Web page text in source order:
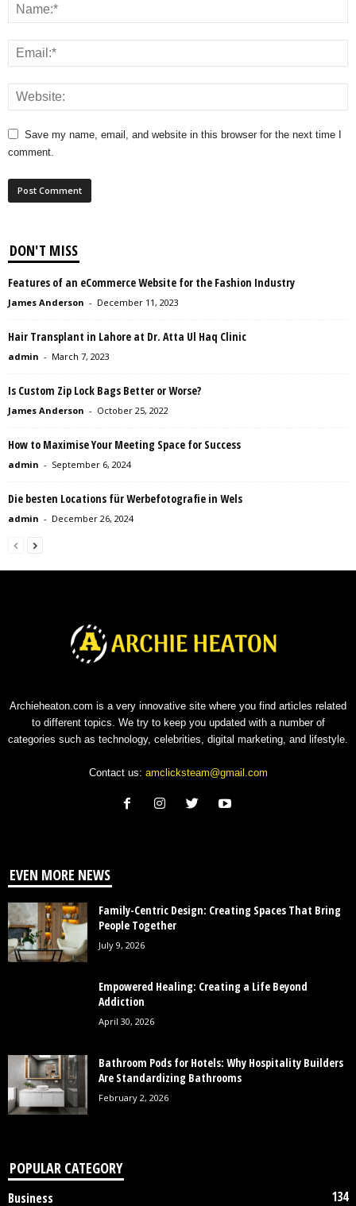
Save my name, email, and website in this browser for the next time I
comment.
DON'T MISS
Features of an eCommerce Website for the Fashion Industry
James Anderson - December 11, 2023
Hair Transplant in Lahore at Dr. Atta Ul Haq Clinic
admin - March 7, 2023
Is Custom Zip Lock Bags Better or Worse?
James Anderson - October 25, 2022
How to Maximise Your Meeting Space for Success
admin - September 6, 2024
Die besten Locations für Werbefotografie in Wels
admin - December 26, 2024
Archieheaton.com is a very innovative site where you find articles related
to different topics. We try to keep you updated with a number of
categories such as technology, celebrities, digital marketing, and lifestyle.
Contact us: amclicksteam@gmail.com
EVEN MORE NEWS
Family-Centric Design: Creating Spaces That Bring
People Together
July 9, 2026
Empowered Healing: Creating a Life Beyond
Addiction
April 30, 2026
Bathroom Pods for Hotels: Why Hospitality Builders
Are Standardizing Bathrooms
February 2, 2026
POPULAR CATEGORY
Business 134